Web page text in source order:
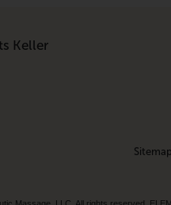
Keller
Sitemap